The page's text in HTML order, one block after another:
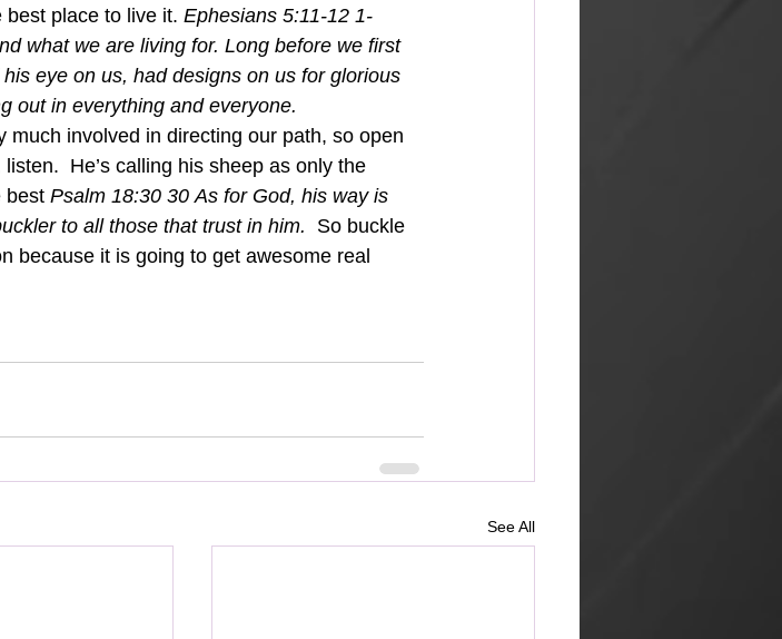
place to live it. Ephesians 5:11-12 1-
what we are living for. Long before we first
eye on us, had designs on us for glorious
out in everything and everyone.
involved in directing our path, so open
He’s calling his sheep as only the
best Psalm 18:30 30 As for God, his way is
to all those that trust in him. So buckle
because it is going to get awesome real
See All